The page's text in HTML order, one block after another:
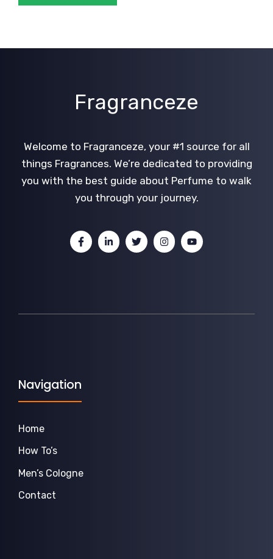
Fragranceze
Welcome to Fragranceze, your #1 source for all
things Fragrances. We’re dedicated to providing
you with the best guide about Perfume to walk
you through your journey.
Navigation
Home
How To’s
Men’s Cologne
Contact